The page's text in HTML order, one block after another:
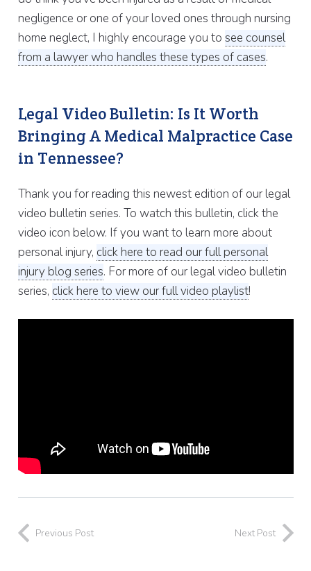
negligence or one of your loved ones through nursing
home neglect, I highly encourage you to see counsel
from a lawyer who handles these types of cases.
Legal Video Bulletin: Is It Worth
Bringing A Medical Malpractice Case
in Tennessee?
Thank you for reading this newest edition of our legal
video bulletin series. To watch this bulletin, click the
video icon below. If you want to learn more about
personal injury, click here to read our full personal
injury blog series. For more of our legal video bulletin
series, click here to view our full video playlist!
Previous Post Next Post